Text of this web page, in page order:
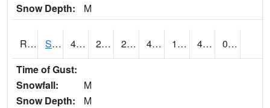
Snow Depth:
M
RSBI4 Steamboat Rock (US20) 49.8002 26.799776 26.799776 49.8002 16.2 42.4
0.00
Time of Gust:
Snowfall:
M
Snow Depth:
M